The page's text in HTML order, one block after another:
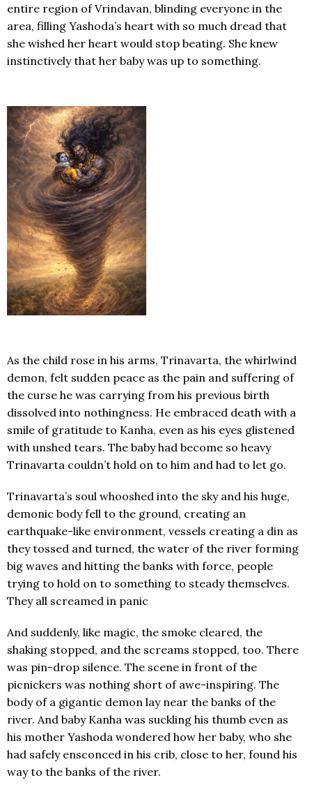
entire region of Vrindavan, blinding everyone in the
area, filling Yashoda’s heart with so much dread that
she wished her heart would stop beating. She knew
instinctively that her baby was up to something.
As the child rose in his arms, Trinavarta, the whirlwind
demon, felt sudden peace as the pain and suffering of
the curse he was carrying from his previous birth
dissolved into nothingness. He embraced death with a
smile of gratitude to Kanha, even as his eyes glistened
with unshed tears. The baby had become so heavy
Trinavarta couldn’t hold on to him and had to let go.
Trinavarta’s soul whooshed into the sky and his huge,
demonic body fell to the ground, creating an
earthquake-like environment, vessels creating a din as
they tossed and turned, the water of the river forming
big waves and hitting the banks with force, people
trying to hold on to something to steady themselves.
They all screamed in panic
And suddenly, like magic, the smoke cleared, the
shaking stopped, and the screams stopped, too. There
was pin-drop silence. The scene in front of the
picnickers was nothing short of awe-inspiring. The
body of a gigantic demon lay near the banks of the
river. And baby Kanha was suckling his thumb even as
his mother Yashoda wondered how her baby, who she
had safely ensconced in his crib, close to her, found his
way to the banks of the river.